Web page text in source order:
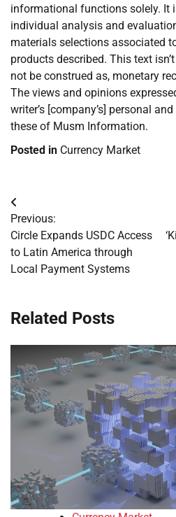
informational functions solely. It
individual analysis and
materials selections associated
products described. This text
not be construed as, monetary
The views and opinions
writer’s [company’s] personal
these of Musm Information.
Posted in Currency Market
Post
navigation
Previous:
Circle Expands USDC Access
to Latin America through
Local Payment Systems
Related Posts